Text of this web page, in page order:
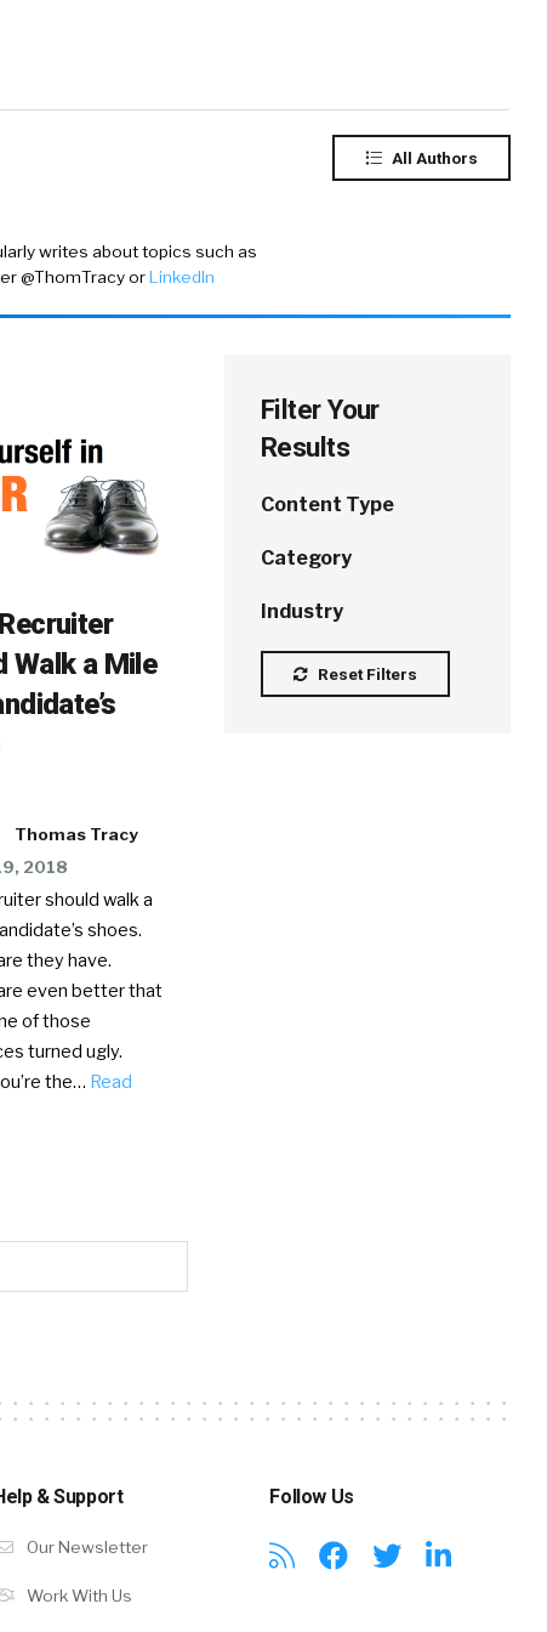
writes about topics such as
@ThomTracyorLinkedIn
All Authors
Walk a Mile
Thomas Tracy
2018
should walk a
shoes.
they have.
even better that
of those
turned ugly.
the… Read
Filter Your
Results
Content Type
Category
Industry
Reset Filters
& Support
Our Newsletter
Work With Us
Follow Us